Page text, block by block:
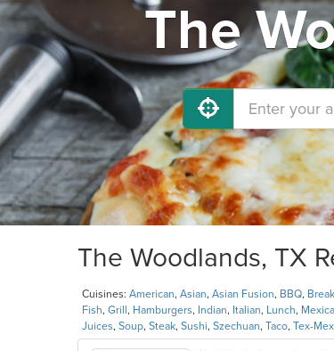
The
The Woodlands, TX
Cuisines: American, Asian, Asian Fusion, BBQ,
Fish, Grill , Hamburgers, Indian, Italian, Lunch,
Juices, Soup, Steak, Sushi, Szechuan, Taco, Tex-Mex